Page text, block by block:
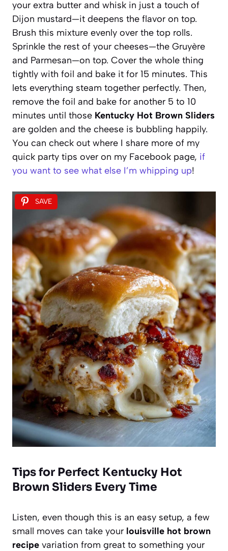
your extra butter and whisk in just a touch of
Dijon mustard—it deepens the flavor on top.
Brush this mixture evenly over the top rolls.
Sprinkle the rest of your cheeses—the Gruyère
and Parmesan—on top. Cover the whole thing
tightly with foil and bake it for 15 minutes. This
lets everything steam together perfectly. Then,
remove the foil and bake for another 5 to 10
minutes until those Kentucky Hot Brown Sliders
are golden and the cheese is bubbling happily.
You can check out where I share more of my
quick party tips over on my Facebook page, if
you want to see what else I’m whipping up!
SAVE
Tips for Perfect Kentucky Hot
Brown Sliders Every Time
Listen, even though this is an easy setup, a few
small moves can take your louisville hot brown
recipe variation from great to something your